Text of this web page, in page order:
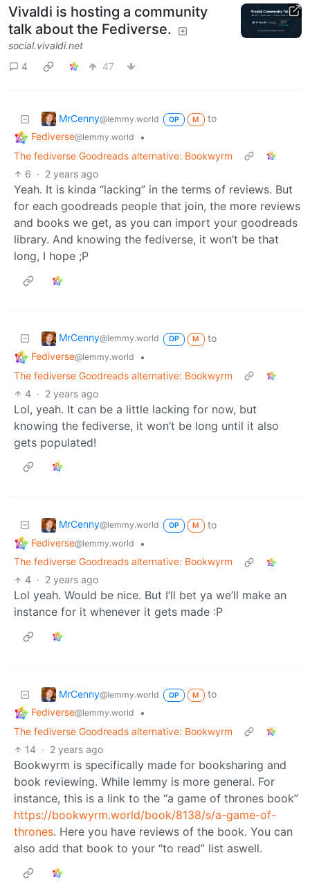
Vivaldi is hosting a community
talk about the Fediverse.
social.vivaldi.net
4
47
MrCenny@lemmy.world OP M
to
Fediverse@lemmy.world
•
The fediverse Goodreads alternative: Bookwyrm
6 · 2 years ago
Yeah. It is kinda “lacking” in the terms of reviews. But
for each goodreads people that join, the more reviews
and books we get, as you can import your goodreads
library. And knowing the fediverse, it won’t be that
long, I hope ;P
MrCenny@lemmy.world OP M
to
Fediverse@lemmy.world
•
The fediverse Goodreads alternative: Bookwyrm
4 · 2 years ago
Lol, yeah. It can be a little lacking for now, but
knowing the fediverse, it won’t be long until it also
gets populated!
MrCenny@lemmy.world OP M
to
Fediverse@lemmy.world
•
The fediverse Goodreads alternative: Bookwyrm
4 · 2 years ago
Lol yeah. Would be nice. But I’ll bet ya we’ll make an
instance for it whenever it gets made :P
MrCenny@lemmy.world OP M
to
Fediverse@lemmy.world
•
The fediverse Goodreads alternative: Bookwyrm
14 · 2 years ago
Bookwyrm is specifically made for booksharing and
book reviewing. While lemmy is more general. For
instance, this is a link to the “a game of thrones book”
https://bookwyrm.world/book/8138/s/a-game-of-
thrones. Here you have reviews of the book. You can
also add that book to your “to read” list aswell.